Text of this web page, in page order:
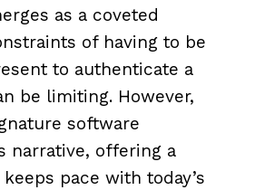
as a coveted
of having to be
to authenticate a
be limiting. However,
software
narrative, offering a
pace with today’s